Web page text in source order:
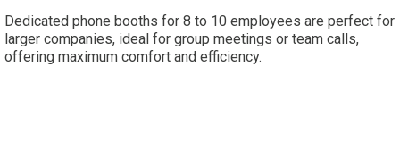
Dedicated phone booths for 8 to 10 employees are perfect for
larger companies, ideal for group meetings or team calls,
offering maximum comfort and efficiency.